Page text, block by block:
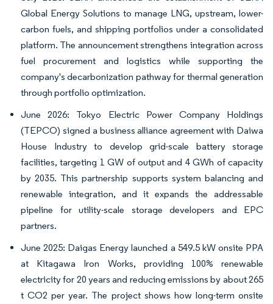
Global Energy Solutions to manage LNG, upstream, lower-
carbon fuels, and shipping portfolios under a consolidated
platform. The announcement strengthens integration across
fuel procurement and logistics while supporting the
company's decarbonization pathway for thermal generation
through portfolio optimization.
June 2026: Tokyo Electric Power Company Holdings
(TEPCO) signed a business alliance agreement with Daiwa
House Industry to develop grid-scale battery storage
facilities, targeting 1 GW of output and 4 GWh of capacity
by 2035. This partnership supports system balancing and
renewable integration, and it expands the addressable
pipeline for utility-scale storage developers and EPC
partners.
June 2025: Daigas Energy launched a 549.5 kW onsite PPA
at Kitagawa Iron Works, providing 100% renewable
electricity for 20 years and reducing emissions by about 265
t CO2 per year. The project shows how long-term onsite